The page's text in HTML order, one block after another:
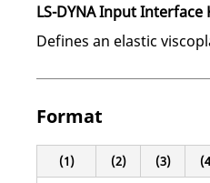
LS-DYNAInput Interface
Defines an elastic
Format
(1) (2) (3)